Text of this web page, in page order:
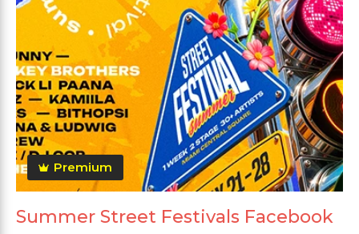
Premium
Summer Street Festivals Facebook